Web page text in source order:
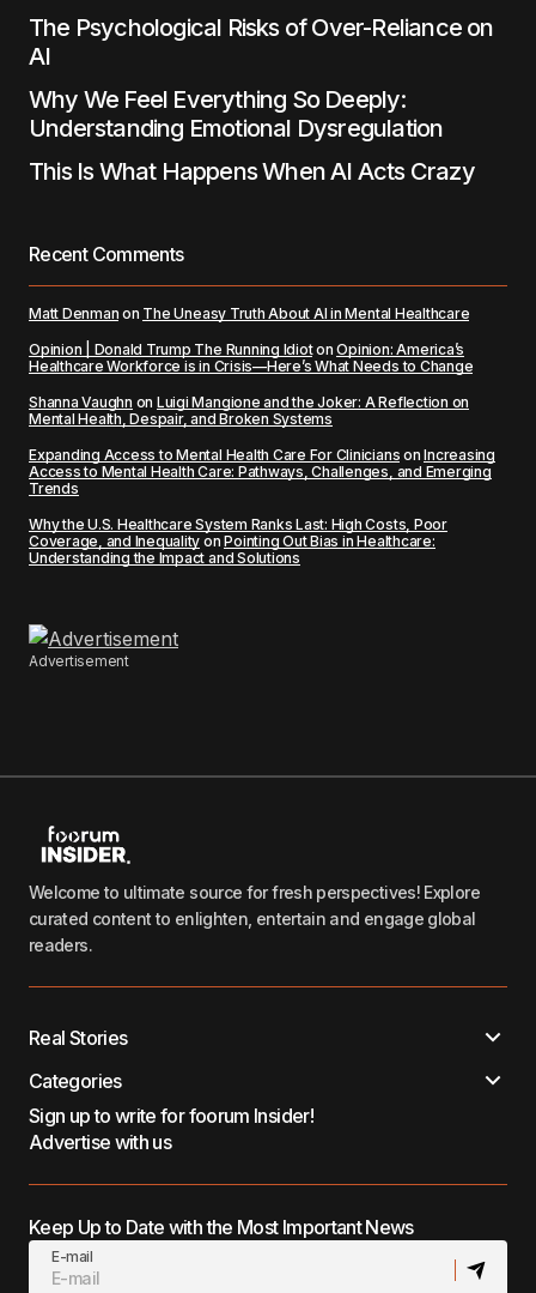
The Psychological Risks of Over-Reliance on
AI
Why We Feel Everything So Deeply:
Understanding Emotional Dysregulation
This Is What Happens When AI Acts Crazy
Recent Comments
Matt Denman on The Uneasy Truth About AI in Mental Healthcare
Opinion | Donald Trump The Running IdiotonOpinion: America’s
Healthcare Workforce is in Crisis—Here’s What Needs to Change
Shanna Vaughn on Luigi Mangione and the Joker: A Reflection on
Mental Health, Despair, and Broken Systems
Expanding Access to Mental Health Care For Clinicians onIncreasing
Access to Mental Health Care: Pathways, Challenges, and Emerging
Trends
Why the U.S. Healthcare System Ranks Last: High Costs, Poor
Coverage, and Inequality onPointing Out Bias in Healthcare:
Understanding the Impact and Solutions
Advertisement
Welcome to ultimate source for fresh perspectives! Explore
curated content to enlighten, entertain and engage global
readers.
Real Stories
Categories
Sign up to write for foorum Insider!
Advertise with us
Keep Up to Date with the Most Important News
E-mail